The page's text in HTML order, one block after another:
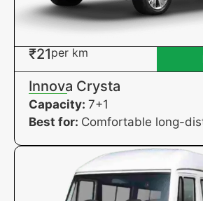
₹21per km
Innova Crysta
Capacity: 7+1
Best for: Comfortable long-